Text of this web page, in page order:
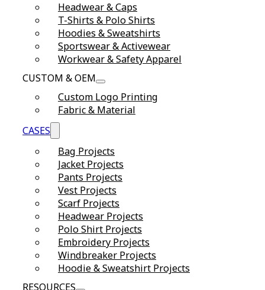
Headwear & Caps
T-Shirts & Polo Shirts
Hoodies & Sweatshirts
Sportswear & Activewear
Workwear & Safety Apparel
CUSTOM & OEM
Custom Logo Printing
Fabric & Material
CASES
Bag Projects
Jacket Projects
Pants Projects
Vest Projects
Scarf Projects
Headwear Projects
Polo Shirt Projects
Embroidery Projects
Windbreaker Projects
Hoodie & Sweatshirt Projects
RESOURCES